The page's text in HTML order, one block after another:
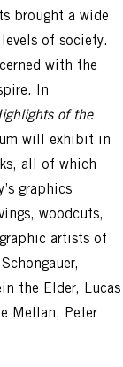
brought a wide
of society.
with the
In
of the
will exhibit in
all of which
graphics
woodcuts,
artists of
the Elder, Lucas
Mellan, Peter